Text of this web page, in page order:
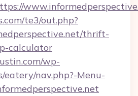
te3/out.php?
thrift-
calculator
wp-
nav.php?-Menu-